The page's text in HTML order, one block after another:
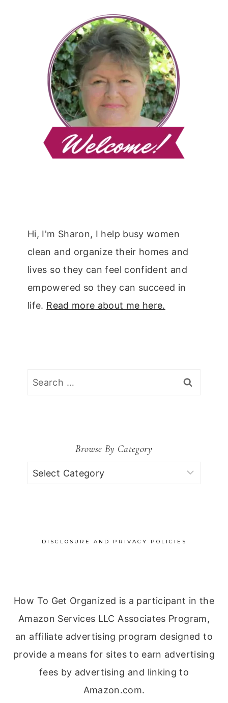
Hi, I'm Sharon, I help busy women
clean and organize their homes and
lives so they can feel confident and
empowered so they can succeed in
life. Read more about me here.
Search
Browse By Category
Browse
DISCLOSURE AND PRIVACY POLICIES
How To Get Organized is a participant in the
Amazon Services LLC Associates Program,
an affiliate advertising program designed to
provide a means for sites to earn advertising
fees by advertising and linking to
Amazon.com.